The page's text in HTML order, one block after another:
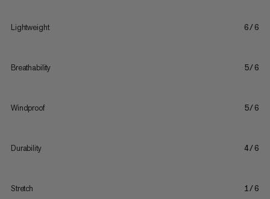
Lightweight 6/6
Breathability 5/6
Windproof 5/6
Durability 4/6
Stretch 1/6